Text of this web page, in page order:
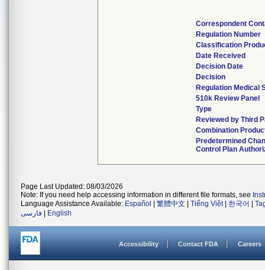
Correspondent
Regulation Number
Classification
Date Received
Decision Date
Decision
Regulation Medical
510k Review Panel
Type
Reviewed by Third
Combination
Predetermined
Control Plan
Page Last Updated: 08/03/2026
Note: If you need help accessing information in different file formats, see
Language Assistance Available: Español 繁體中文 Tiếng Việt| 한국어
فارسی
English
Accessibility Contact FDA Careers